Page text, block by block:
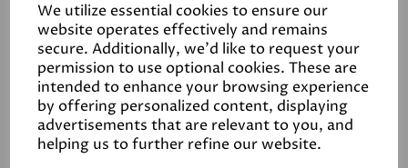
We utilize essential cookies to ensure our
website operates effectively and remains
secure. Additionally, we'd like to request your
permission to use optional cookies. These are
intended to enhance your browsing experience
by offering personalized content, displaying
advertisements that are relevant to you, and
helping us to further refine our website.
Related Products
White
£28.00